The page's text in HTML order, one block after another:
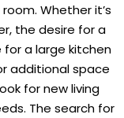
Whether it’s
the desire for a
a large kitchen
additional space
for new living
The search for